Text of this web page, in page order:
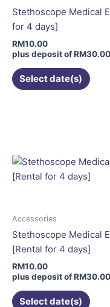
Stethoscope Medical
for 4 days]
RM10.00
plus deposit ofRM30.00
Select date(s)
Accessories
Stethoscope Medical
[Rental for 4 days]
RM10.00
plus deposit ofRM30.00
Select date(s)